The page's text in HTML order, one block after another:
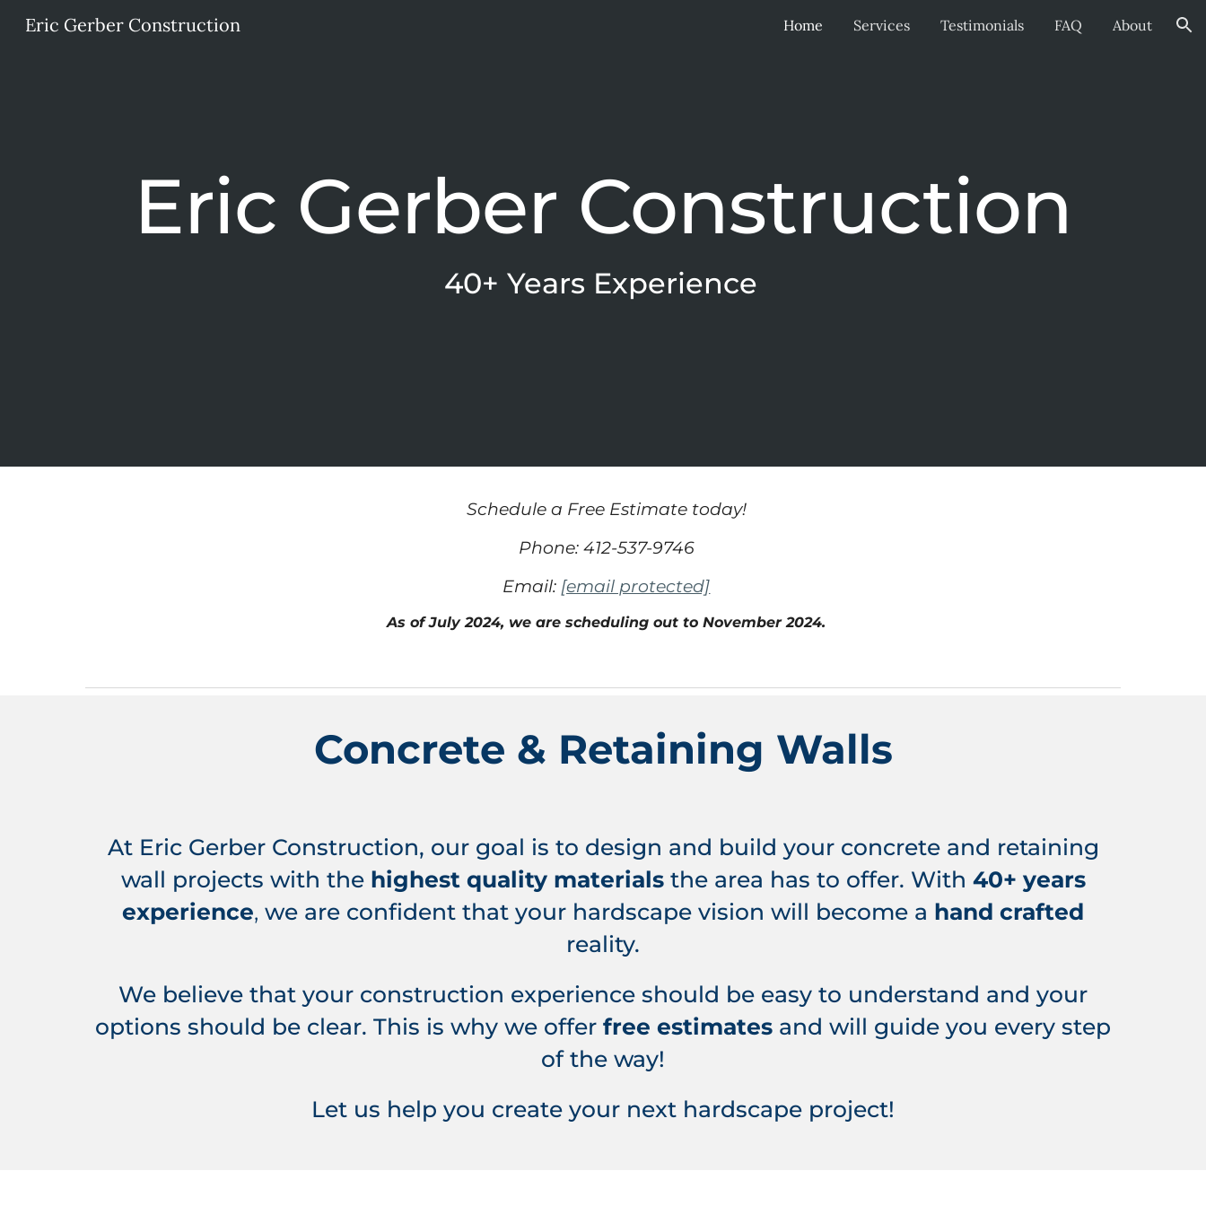
Skip to navigation
Eric Gerber Construction Home Services Testimonials FAQ About
Eric Gerber Construction
40+ Years Experience
Schedule a Free Estimate today!
Phone: 412-537-9746
Email: [email protected]
As ofJuly2024, we are scheduling out to November 2024.
Concrete & Retaining Walls
At Eric Gerber Construction, our goal is to design and build your concrete and retaining
wall projects with the highest quality materialsthe area has to offer. With 40+ years
experience, we are confident that your hardscape vision will become a hand crafted
reality.
We believe that your construction experience should be easy to understand and your
options should be clear. This is why we offer free estimates and will guide you every step
of the way!
Let us help you create your next hardscape project!